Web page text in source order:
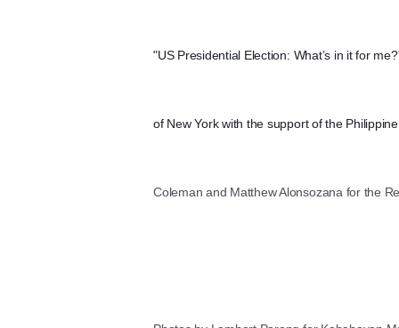
"US Presidential Election: What’s in it for
of New York with the support of the
Coleman and Matthew Alonsozana for the